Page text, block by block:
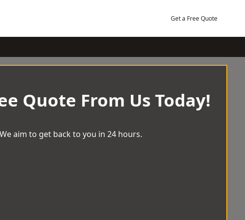
Get a Free Quote
Quote From Us Today!
We aim to get back to you in 24 hours.